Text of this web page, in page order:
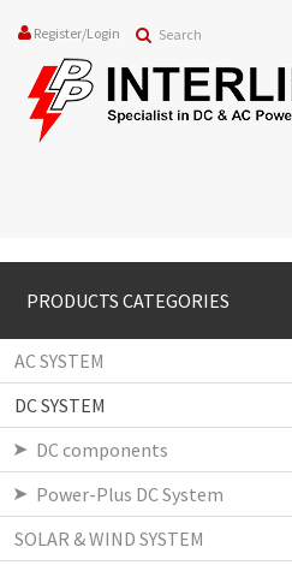
Register/Login
PRODUCTS CATEGORIES
AC SYSTEM
DC SYSTEM
DC components
Power-Plus DC System
SOLAR & WIND SYSTEM